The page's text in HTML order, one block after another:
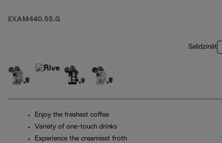
EXAM440.55.G
Salīdzināt
Enjoy the freshest coffee
Variety of one-touch drinks
Experience the creamiest froth